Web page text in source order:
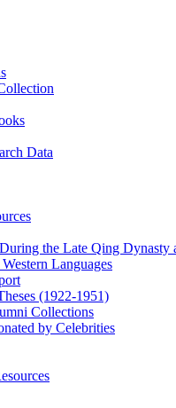
Data
the Late Qing Dynasty
Languages
(1922‑1951)
Collections
by Celebrities